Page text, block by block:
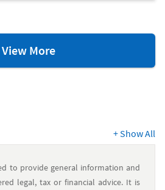
View MoreSavings
&
+Show All
to provide general information and
legal, tax or financial advice. It is